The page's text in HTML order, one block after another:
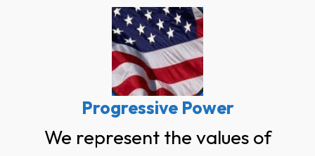
Progressive Power
We represent the values of